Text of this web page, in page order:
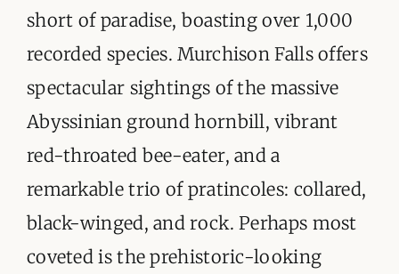
short of paradise, boasting over 1,000
recorded species. Murchison Falls offers
spectacular sightings of the massive
Abyssinian ground hornbill, vibrant
red-throated bee-eater, and a
remarkable trio of pratincoles: collared,
black-winged, and rock. Perhaps most
coveted is the prehistoric-looking